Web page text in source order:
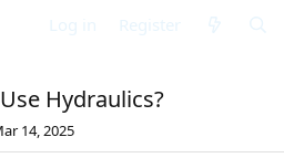
Hydraulics?
14, 2025